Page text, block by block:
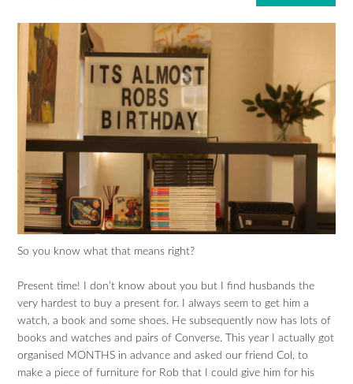
So you know what that means right?
Present time! I don’t know about you but I find husbands the
very hardest to buy a present for. I always seem to get him a
watch, a book and some shoes. He subsequently now has lots of
books and watches and pairs of Converse. This year I actually got
organised MONTHS in advance and asked our friend Col, to
make a piece of furniture for Rob that I could give him for his